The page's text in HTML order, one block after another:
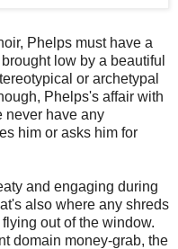
Phelps must have a
low by a beautiful
or archetypal
Phelps's affair with
never have any
him or asks him for
and engaging during
also where any shreds
out of the window.
domain money-grab, the